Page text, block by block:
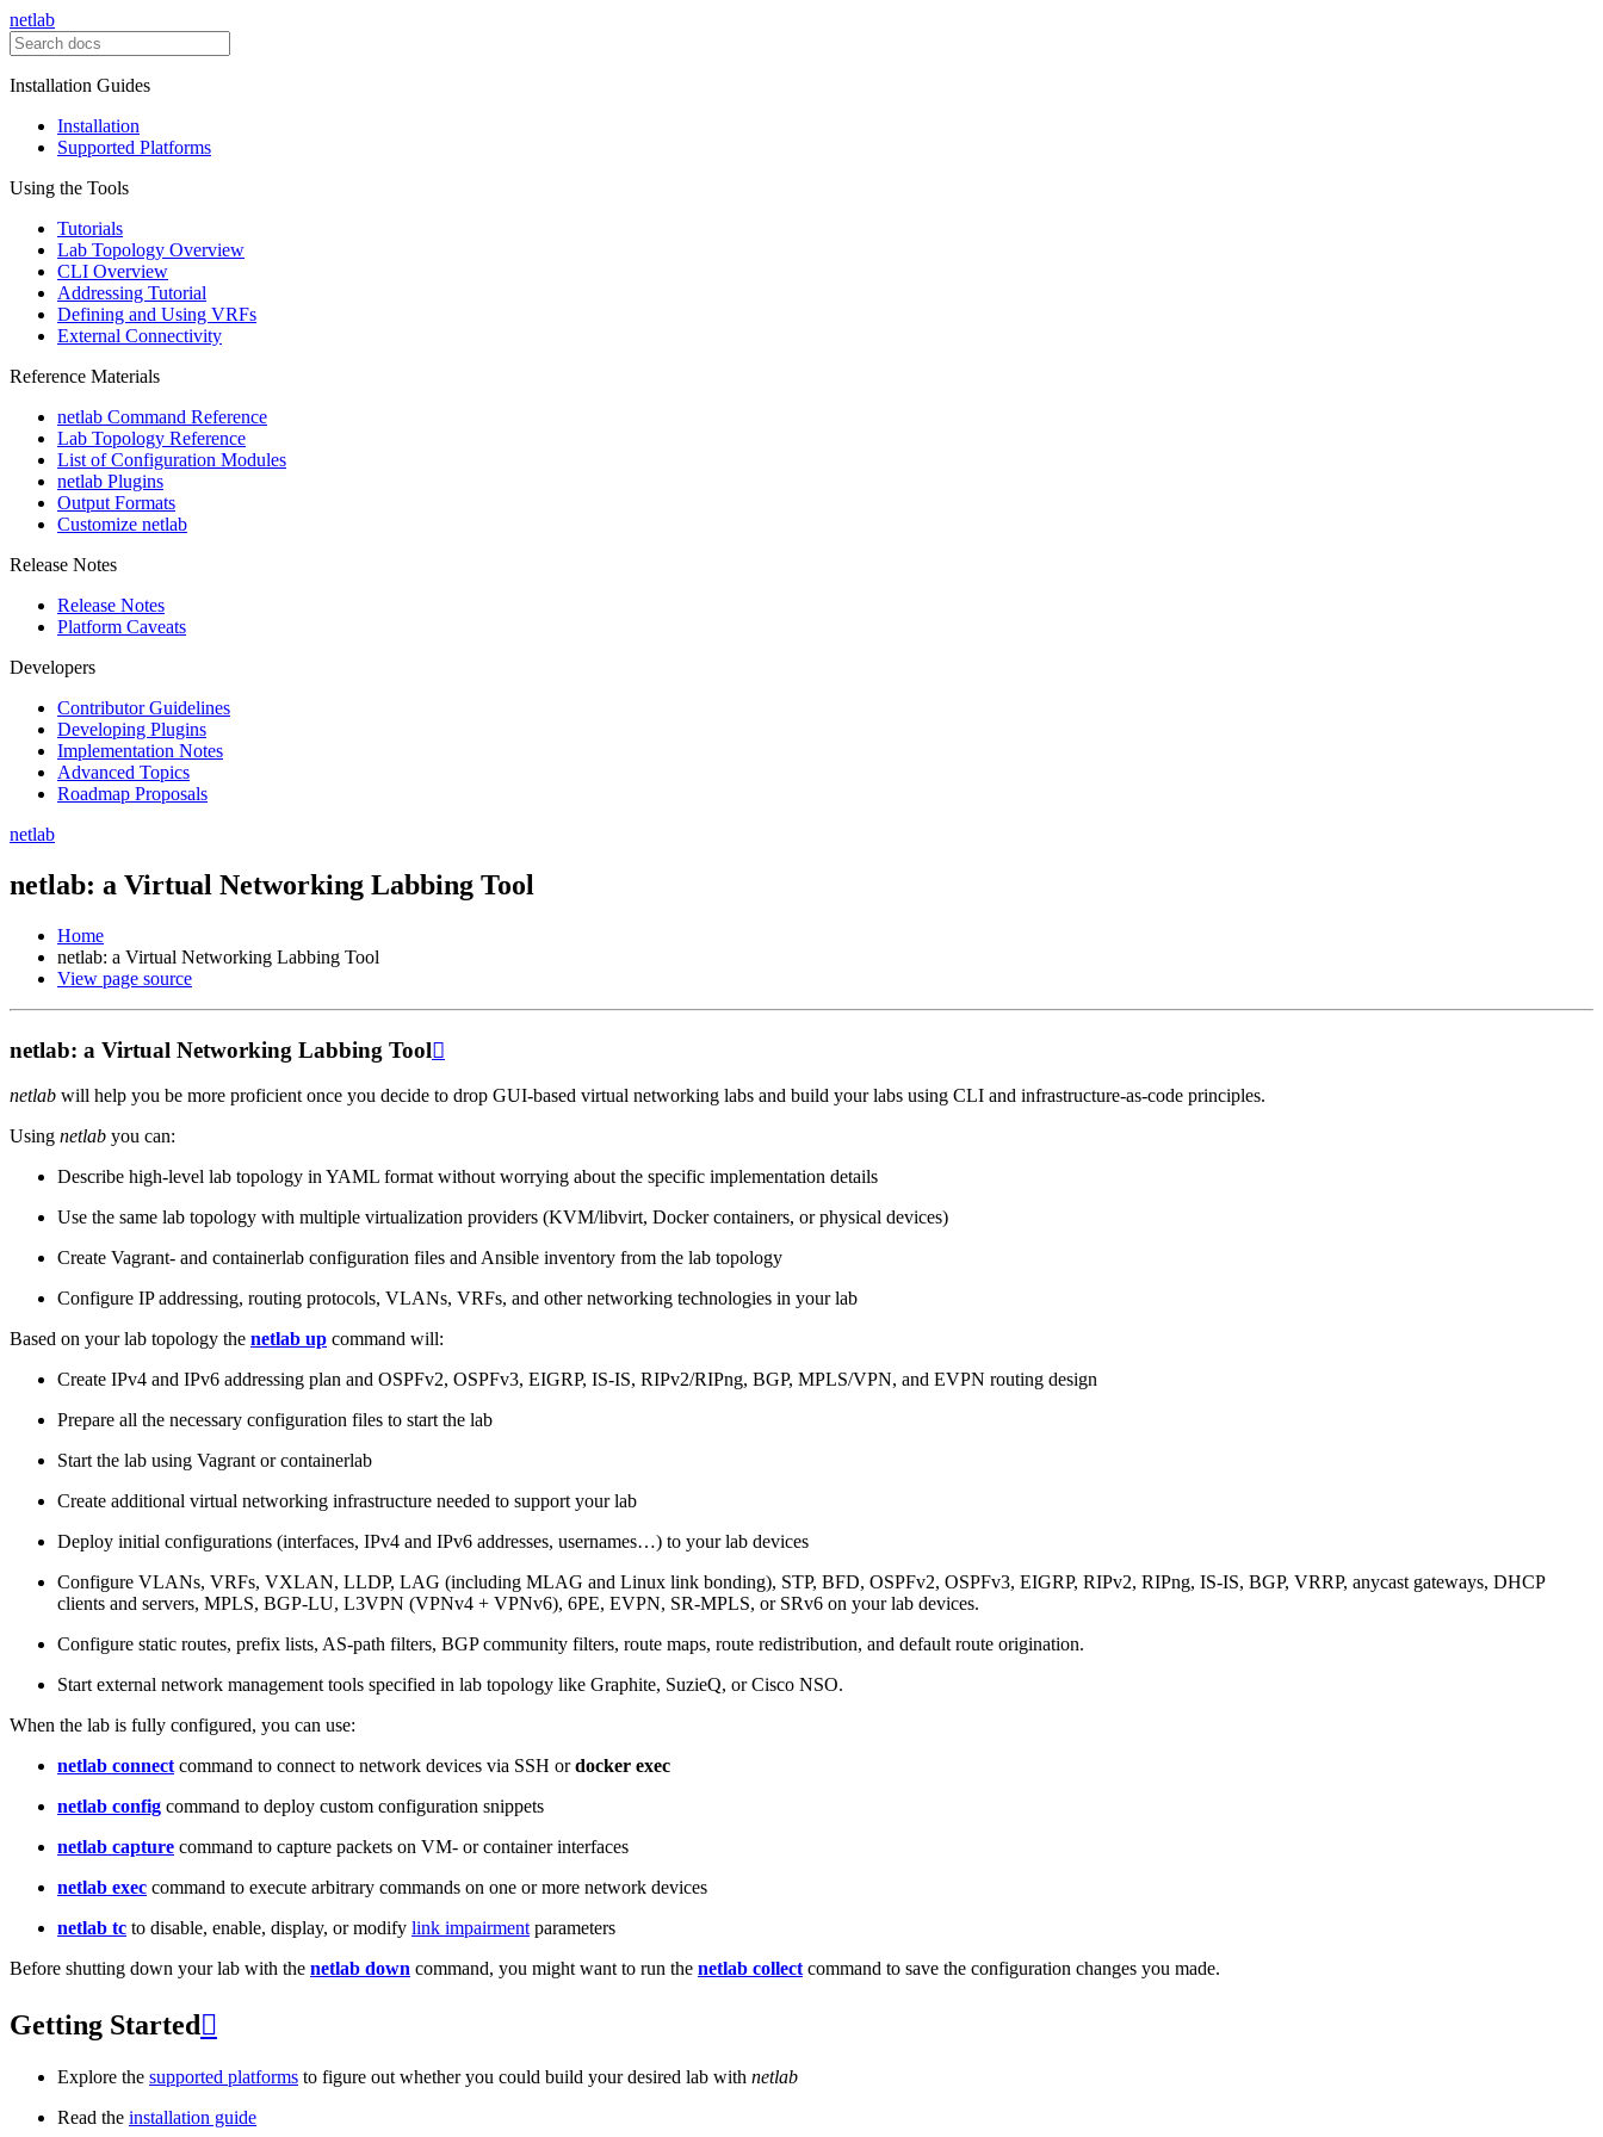
netlab
Installation Guides
Installation
Supported Platforms
Using the Tools
Tutorials
Lab Topology Overview
CLI Overview
Addressing Tutorial
Defining and Using VRFs
External Connectivity
Reference Materials
netlab Command Reference
Lab Topology Reference
List of Configuration Modules
netlab Plugins
Output Formats
Customize netlab
Release Notes
Release Notes
Platform Caveats
Developers
Contributor Guidelines
Developing Plugins
Implementation Notes
Advanced Topics
Roadmap Proposals
netlab
netlab: a Virtual Networking Labbing Tool
Home
netlab: a Virtual Networking Labbing Tool
View page source
netlab: a Virtual Networking Labbing Tool
netlab will help you be more proficient once you decide to drop GUI-based virtual networking labs and build your labs using CLI and infrastructure-as-code principles.
Using netlab you can:
Describe high-level lab topology in YAML format without worrying about the specific implementation details
Use the same lab topology with multiple virtualization providers (KVM/libvirt, Docker containers, or physical devices)
Create Vagrant- and containerlab configuration files and Ansible inventory from the lab topology
Configure IP addressing, routing protocols, VLANs, VRFs, and other networking technologies in your lab
Based on your lab topology the netlab up command will:
Create IPv4 and IPv6 addressing plan and OSPFv2, OSPFv3, EIGRP, IS-IS, RIPv2/RIPng, BGP, MPLS/VPN, and EVPN routing design
Prepare all the necessary configuration files to start the lab
Start the lab using Vagrant or containerlab
Create additional virtual networking infrastructure needed to support your lab
Deploy initial configurations (interfaces, IPv4 and IPv6 addresses, usernames…) to your lab devices
Configure VLANs, VRFs, VXLAN, LLDP, LAG (including MLAG and Linux link bonding), STP, BFD, OSPFv2, OSPFv3, EIGRP, RIPv2, RIPng, IS-IS, BGP, VRRP, anycast gateways, DHCP
clients and servers, MPLS, BGP-LU, L3VPN (VPNv4 + VPNv6), 6PE, EVPN, SR-MPLS, or SRv6 on your lab devices.
Configure static routes, prefix lists, AS-path filters, BGP community filters, route maps, route redistribution, and default route origination.
Start external network management tools specified in lab topology like Graphite, SuzieQ, or Cisco NSO.
When the lab is fully configured, you can use:
netlab connect command to connect to network devices via SSH ordocker exec
netlab config command to deploy custom configuration snippets
netlab capture command to capture packets on VM- or container interfaces
netlab exec command to execute arbitrary commands on one or more network devices
netlab tc to disable, enable, display, or modify link impairment parameters
Before shutting down your lab with the netlab down command, you might want to run the netlab collect command to save the configuration changes you made.
Getting Started 
Explore the supported platforms to figure out whether you could build your desired lab with netlab
Read the installation guide